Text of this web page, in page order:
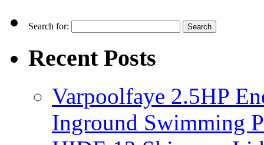
Search for:
Recent Posts
Varpoolfaye 2.5HP
Inground Swimming